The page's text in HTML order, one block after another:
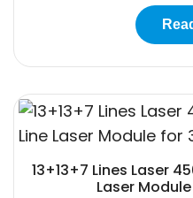
13+13+7 Lines Laser
Laser